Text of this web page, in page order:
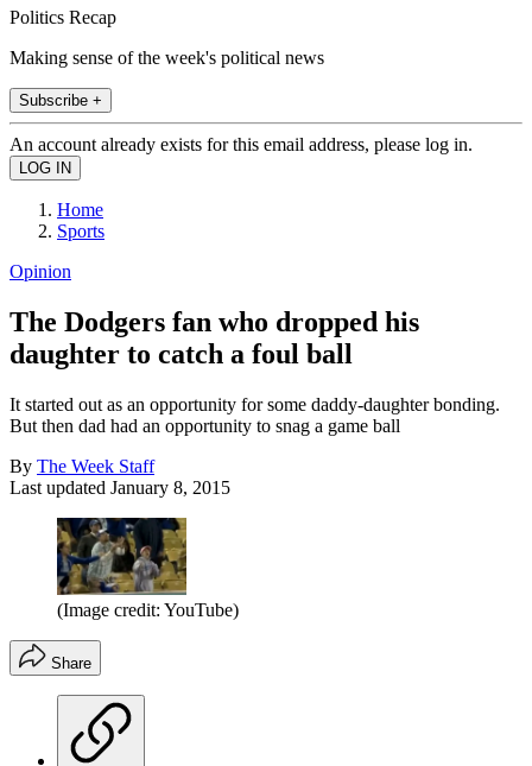
Politics Recap
Making sense of the week's political news
Subscribe +
An account already exists for this email address, please log in.
Home
Sports
Opinion
The Dodgers fan who dropped his
daughter to catch a foul ball
It started out as an opportunity for some daddy-daughter bonding.
But then dad had an opportunity to snag a game ball
By The Week Staff
Last updated January 8, 2015
(Image credit: YouTube)
Share